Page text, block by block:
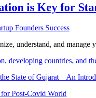
is Key for
understand, and
developing countries, and
State of Gujarat – An
Post-Covid World